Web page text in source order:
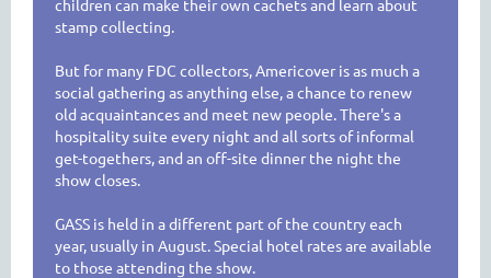
children can make their own cachets and learn about
stamp collecting.
But for many FDC collectors, Americover is as much a
social gathering as anything else, a chance to renew
old acquaintances and meet new people. There's a
hospitality suite every night and all sorts of informal
get-togethers, and an off-site dinner the night the
show closes.
GASS is held in a different part of the country each
year, usually in August. Special hotel rates are available
to those attending the show.